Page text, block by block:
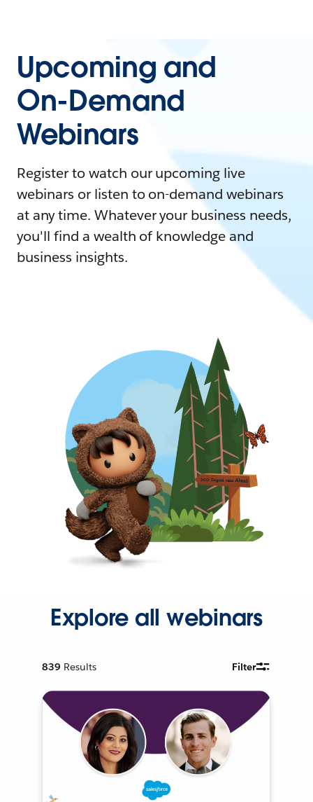
Upcoming and
On-Demand
Webinars
Register to watch our upcoming live
webinars or listen to on-demand webinars
at any time. Whatever your business needs,
you'll find a wealth of knowledge and
business insights.
Explore all webinars
839 Results Filter